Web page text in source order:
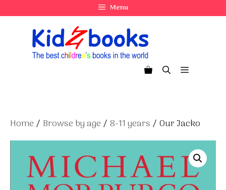
to
Menu
Menu
Home / Browse by age / 8-11 years / Our Jacko